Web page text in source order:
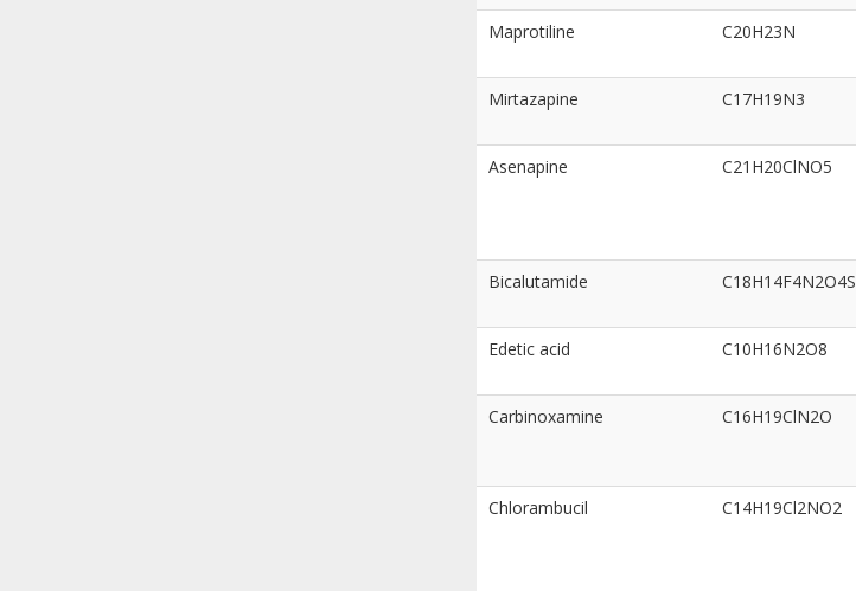
Maprotiline
C20H23N
Mirtazapine C17H19N3
Asenapine
C21H20ClNO5
Bicalutamide
C18H14F4N2O4S
Edetic acid
C10H16N2O8
Carbinoxamine
C16H19ClN2O
Chlorambucil
C14H19Cl2NO2